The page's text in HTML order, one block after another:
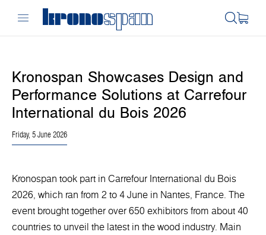
Kronospan Showcases Design and
Performance Solutions at Carrefour
International du Bois 2026
Friday, 5 June 2026
Kronospan took part in Carrefour International du Bois
2026, which ran from 2 to 4 June in Nantes, France. The
event brought together over 650 exhibitors from about 40
countries to unveil the latest in the wood industry. Main